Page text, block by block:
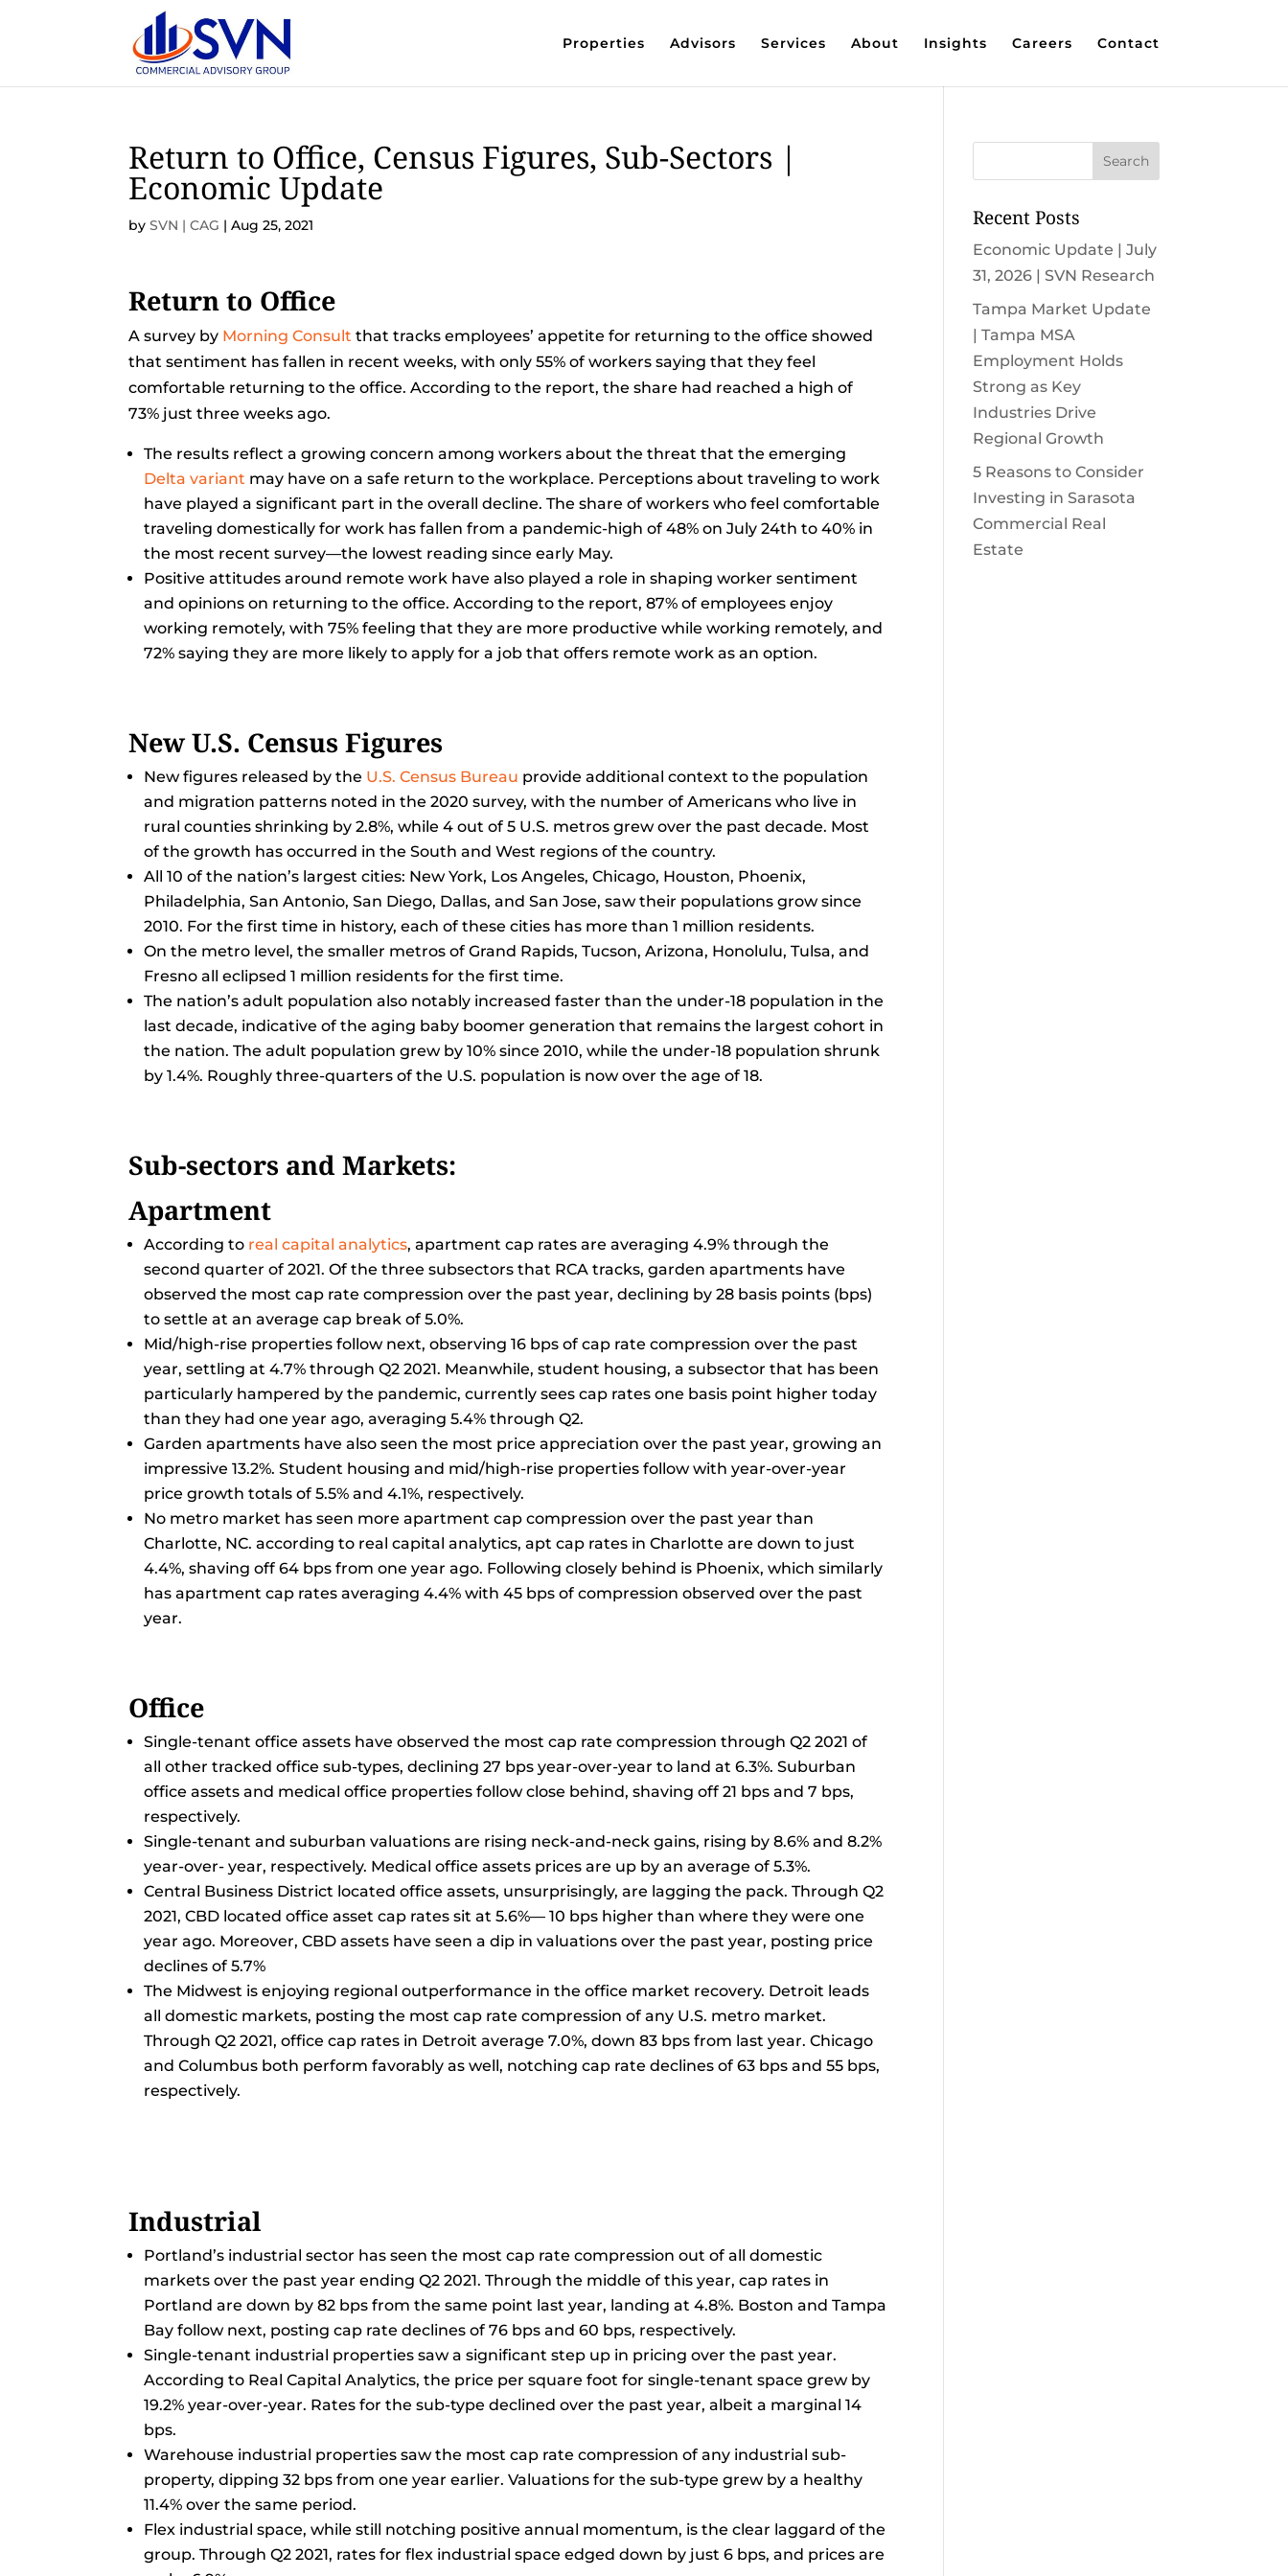
Properties Advisors Services About Insights Careers Contact
Return to Office, Census Figures, Sub-Sectors |
Economic Update
bySVN | CAG |Aug 25, 2021
Return to Office
A survey by Morning Consult that tracks employees’ appetite for returning to the office showed
that sentiment has fallen in recent weeks, with only 55% of workers saying that they feel
comfortable returning to the office. According to the report, the share had reached a high of
73% just three weeks ago.
The results reflect a growing concern among workers about the threat that the emerging
Delta variant may have on a safe return to the workplace. Perceptions about traveling to work
have played a significant part in the overall decline. The share of workers who feel comfortable
traveling domestically for work has fallen from a pandemic-high of 48% on July 24th to 40% in
the most recent survey—the lowest reading since early May.
Positive attitudes around remote work have also played a role in shaping worker sentiment
and opinions on returning to the office. According to the report, 87% of employees enjoy
working remotely, with 75% feeling that they are more productive while working remotely, and
72% saying they are more likely to apply for a job that offers remote work as an option.
New U.S. Census Figures
New figures released by the U.S. Census Bureau provide additional context to the population
and migration patterns noted in the 2020 survey, with the number of Americans who live in
rural counties shrinking by 2.8%, while 4 out of 5 U.S. metros grew over the past decade. Most
of the growth has occurred in the South and West regions of the country.
All 10 of the nation’s largest cities: New York, Los Angeles, Chicago, Houston, Phoenix,
Philadelphia, San Antonio, San Diego, Dallas, and San Jose, saw their populations grow since
2010. For the first time in history, each of these cities has more than 1 million residents.
On the metro level, the smaller metros of Grand Rapids, Tucson, Arizona, Honolulu, Tulsa, and
Fresno all eclipsed 1 million residents for the first time.
The nation’s adult population also notably increased faster than the under-18 population in the
last decade, indicative of the aging baby boomer generation that remains the largest cohort in
the nation. The adult population grew by 10% since 2010, while the under-18 population shrunk
by 1.4%. Roughly three-quarters of the U.S. population is now over the age of 18.
Sub-sectors and Markets:
Apartment
According to real capital analytics, apartment cap rates are averaging 4.9% through the
second quarter of 2021. Of the three subsectors that RCA tracks, garden apartments have
observed the most cap rate compression over the past year, declining by 28 basis points (bps)
to settle at an average cap break of 5.0%.
Mid/high-rise properties follow next, observing 16 bps of cap rate compression over the past
year, settling at 4.7% through Q2 2021. Meanwhile, student housing, a subsector that has been
particularly hampered by the pandemic, currently sees cap rates one basis point higher today
than they had one year ago, averaging 5.4% through Q2.
Garden apartments have also seen the most price appreciation over the past year, growing an
impressive 13.2%. Student housing and mid/high-rise properties follow with year-over-year
price growth totals of 5.5% and 4.1%, respectively.
No metro market has seen more apartment cap compression over the past year than
Charlotte, NC. according to real capital analytics, apt cap rates in Charlotte are down to just
4.4%, shaving off 64 bps from one year ago. Following closely behind is Phoenix, which similarly
has apartment cap rates averaging 4.4% with 45 bps of compression observed over the past
year.
Office
Single-tenant office assets have observed the most cap rate compression through Q2 2021 of
all other tracked office sub-types, declining 27 bps year-over-year to land at 6.3%. Suburban
office assets and medical office properties follow close behind, shaving off 21 bps and 7 bps,
respectively.
Single-tenant and suburban valuations are rising neck-and-neck gains, rising by 8.6% and 8.2%
year-over- year, respectively. Medical office assets prices are up by an average of 5.3%.
Central Business District located office assets, unsurprisingly, are lagging the pack. Through Q2
2021, CBD located office asset cap rates sit at 5.6%— 10 bps higher than where they were one
year ago. Moreover, CBD assets have seen a dip in valuations over the past year, posting price
declines of 5.7%
The Midwest is enjoying regional outperformance in the office market recovery. Detroit leads
all domestic markets, posting the most cap rate compression of any U.S. metro market.
Through Q2 2021, office cap rates in Detroit average 7.0%, down 83 bps from last year. Chicago
and Columbus both perform favorably as well, notching cap rate declines of 63 bps and 55 bps,
respectively.
Industrial
Portland’s industrial sector has seen the most cap rate compression out of all domestic
markets over the past year ending Q2 2021. Through the middle of this year, cap rates in
Portland are down by 82 bps from the same point last year, landing at 4.8%. Boston and Tampa
Bay follow next, posting cap rate declines of 76 bps and 60 bps, respectively.
Single-tenant industrial properties saw a significant step up in pricing over the past year.
According to Real Capital Analytics, the price per square foot for single-tenant space grew by
19.2% year-over-year. Rates for the sub-type declined over the past year, albeit a marginal 14
bps.
Warehouse industrial properties saw the most cap rate compression of any industrial sub-
property, dipping 32 bps from one year earlier. Valuations for the sub-type grew by a healthy
11.4% over the same period.
Flex industrial space, while still notching positive annual momentum, is the clear laggard of the
group. Through Q2 2021, rates for flex industrial space edged down by just 6 bps, and prices are
Recent Posts
Economic Update | July
31, 2026 | SVN Research
Tampa Market Update
| Tampa MSA
Employment Holds
Strong as Key
Industries Drive
Regional Growth
5 Reasons to Consider
Investing in Sarasota
Commercial Real
Estate